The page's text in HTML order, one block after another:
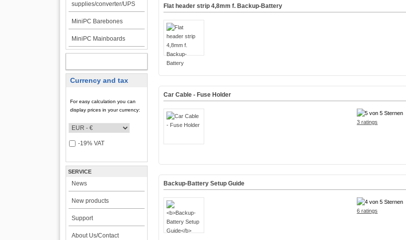
supplies/converter/UPS
MiniPC Barebones
MiniPC Mainboards
Currency and tax
For easy calculation you can
display prices in your currency:
-19% VAT
SERVICE
News
New products
Support
About Us/Contact
Flat header strip 4,8mm f. Backup-Battery
Car Cable - Fuse Holder
3 ratings
Backup-Battery Setup Guide
6 ratings